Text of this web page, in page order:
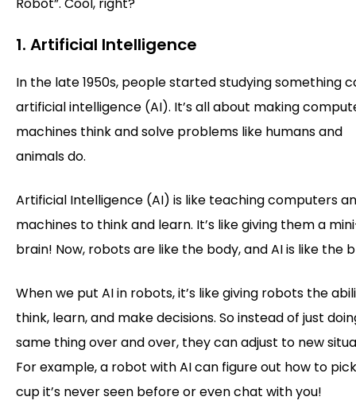
1. Artificial Intelligence
In the late 1950s, people started studying something
artificial intelligence (AI). It’s all about making
machines think and solve problems like humans and
animals do.
Artificial Intelligence (AI) is like teaching computers
machines to think and learn. It’s like giving them a
brain! Now, robots are like the body, and AI is like the
When we put AI in robots, it’s like giving robots the
think, learn, and make decisions. So instead of just
same thing over and over, they can adjust to new
For example, a robot with AI can figure out how to
cup it’s never seen before or even chat with you!